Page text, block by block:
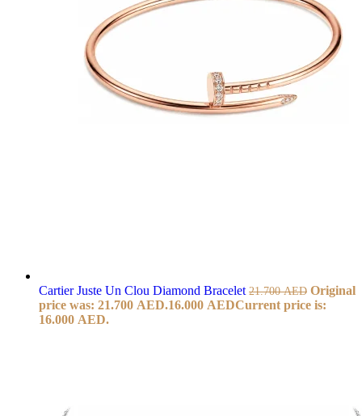
Cartier Juste Un Clou Diamond Bracelet 21.700AED Original
price was: 21.700 AED.16.000 AEDCurrent price is:
16.000 AED.